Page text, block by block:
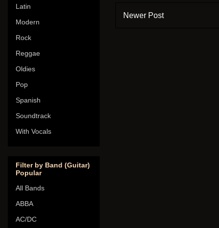
Newer Post
Latin
Modern
Rock
Reggae
Oldies
Pop
Spanish
Soundtrack
With Vocals
Filter by Band (Guitar)
Popular
All Bands
ABBA
AC/DC